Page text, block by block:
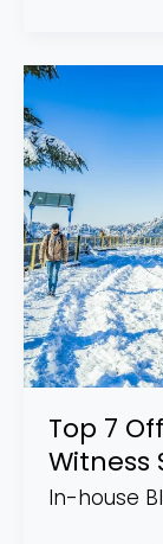
Top 7
Witness
In-house
Top
7
Offbeat
Places
in
India
to
Witness
Snowfall
This